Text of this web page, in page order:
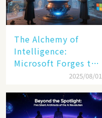
The Alchemy of
Intelligence:
Microsoft Forges the
$4 Trillion Milestone
2025/08/01